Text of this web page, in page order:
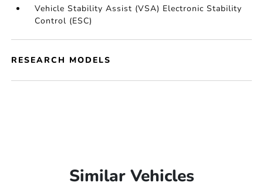
Vehicle Stability Assist (VSA) Electronic Stability
Control (ESC)
RESEARCH MODELS
Similar Vehicles